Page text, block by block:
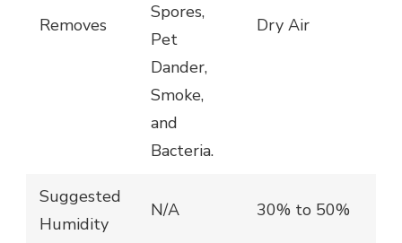
Removes
Spores,
Pet
Dander,
Smoke,
and
Bacteria.
Dry Air
Suggested
Humidity
N/A 30% to 50%